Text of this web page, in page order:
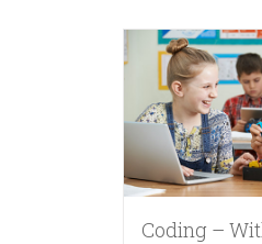
Coding –